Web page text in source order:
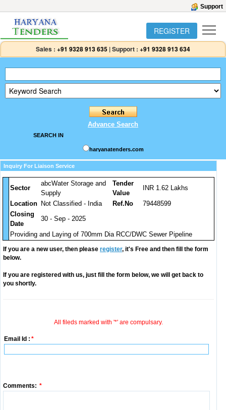
Support
REGISTER
Sales : +91 9328 913 635 |Support : +91 9328 913 634
Advance Search
SEARCH IN
haryanatenders.com
Inquiry For Liaison Service
Sector
abcWater Storage and
Supply
Tender
Value
INR 1.62 Lakhs
Location Not Classified - India Ref.No
79448599
Closing
Date
30 - Sep - 2025
Providing and Laying of 700mm Dia RCC/DWC Sewer Pipeline
If you are a new user, then please register, it's Free and then fill the form
below.
If you are registered with us, just fill the form below, we will get back to
you shortly.
All fileds marked with '*' are compulsary.
Email Id : *
Comments: *